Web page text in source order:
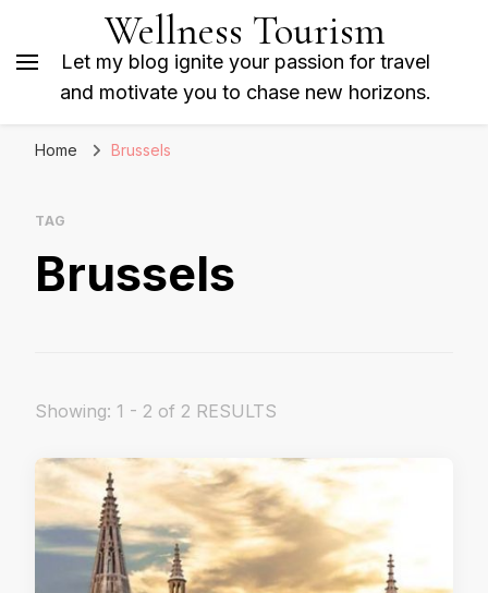
Wellness Tourism
Let my blog ignite your passion for travel
and motivate you to chase new horizons.
Home Brussels
TAG
Brussels
Showing: 1 - 2 of 2 RESULTS